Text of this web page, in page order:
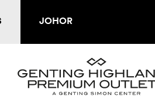
JOHOR